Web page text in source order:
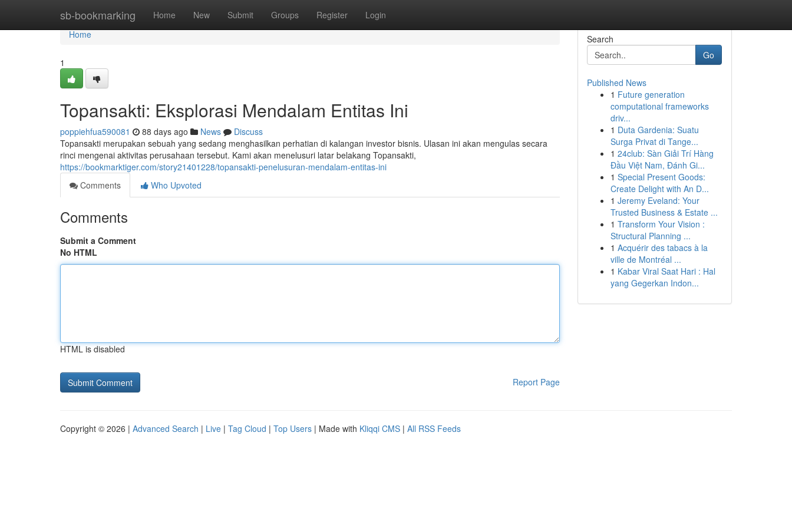
sb-bookmarking Home New Submit Groups Register Login
Home
Home
1
Topansakti: Eksplorasi Mendalam Entitas Ini
poppiehfua590081 88 days ago News
Discuss
Topansakti merupakan sebuah yang sedang menghasilkan perhatian di kalangan investor bisnis. Ulasan ini akan mengulas secara
rinci mengenai aktivitas perusahaan tersebut. Kami akan menelusuri latar belakang Topansakti,
https://bookmarktiger.com/story21401228/topansakti-penelusuran-mendalam-entitas-ini
Comments
Who Upvoted
Comments
Submit a Comment
No HTML
HTML is disabled
Report Page
Search
Go
Published News
1 Future generation
computational frameworks
driv...
1 Duta Gardenia: Suatu
Surga Privat di Tange...
1 24club: Sàn Giải Trí Hàng
Đầu Việt Nam, Đánh Gi...
1 Special Present Goods:
Create Delight with An D...
1 Jeremy Eveland: Your
Trusted Business & Estate ...
1 Transform Your Vision :
Structural Planning ...
1 Acquérir des tabacs à la
ville de Montréal ...
1 Kabar Viral Saat Hari : Hal
yang Gegerkan Indon...
Copyright © 2026 | Advanced Search | Live | Tag Cloud | Top Users | Made with Kliqqi CMS | All RSS Feeds